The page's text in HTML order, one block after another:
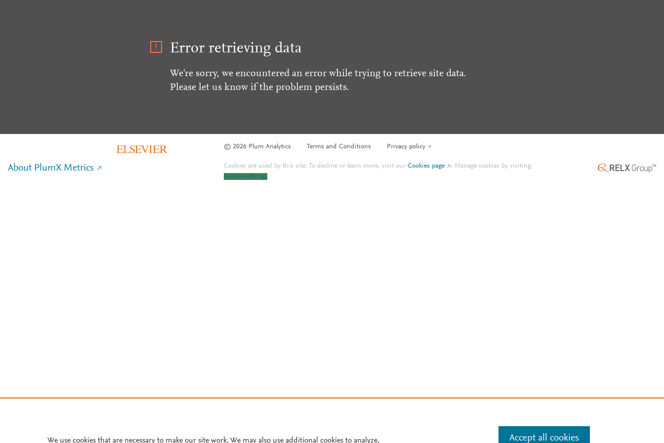
Error retrieving data
We're sorry, we encountered an error while trying to retrieve site data.
Please let us know if the problem persists.
© 2026 Plum Analytics Terms and Conditions Privacy policy
About PlumX Metrics Cookies are used by this site. To decline or learn more, visit ourCookies page . Manage cookies by visiting
Cookie settings.
We use cookies that are necessary to make our site work. We may also use additional cookies to analyze, Accept all cookies